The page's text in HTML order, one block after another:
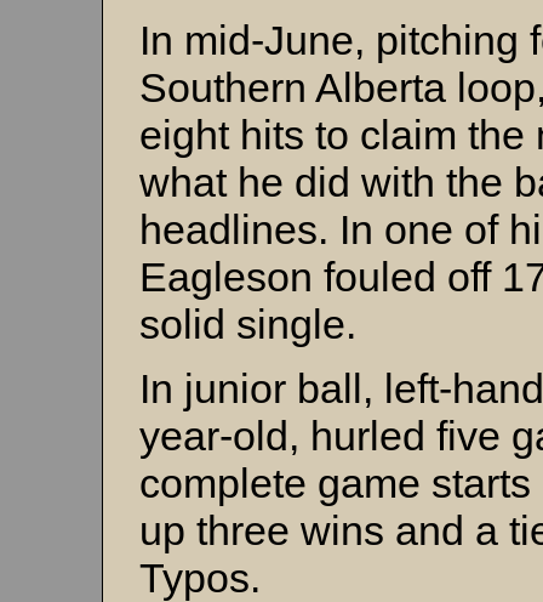
In mid-June, pitching
Southern Alberta
eight hits to claim the
what he did with the
headlines. In one of
Eagleson fouled off
solid single.
In junior ball, left-
year-old, hurled five
complete game
up three wins and a
Typos.